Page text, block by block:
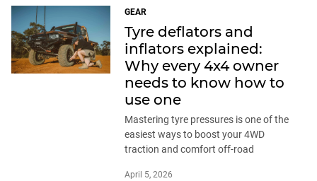
GEAR
Tyre deflators and
inflators explained:
Why every 4x4 owner
needs to know how to
use one
Mastering tyre pressures is one of the
easiest ways to boost your 4WD
traction and comfort off-road
April 5, 2026